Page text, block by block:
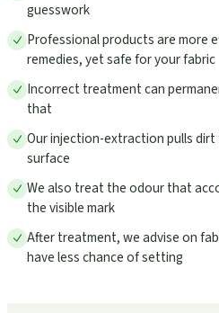
guesswork
Professional products are more
remedies, yet safe for your fabric
Incorrect treatment can
that
Our injection-extraction pulls
surface
We also treat the odour that
the visible mark
After treatment, we advise on
have less chance of setting